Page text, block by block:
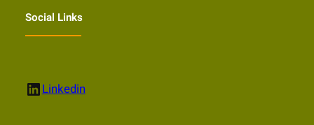
Social Links
LinkedIn Linkedin